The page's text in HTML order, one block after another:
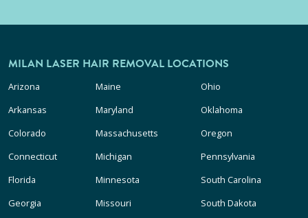
MILAN LASER HAIR REMOVAL LOCATIONS
Arizona
Arkansas
Colorado
Connecticut
Florida
Georgia
Maine
Maryland
Massachusetts
Michigan
Minnesota
Missouri
Ohio
Oklahoma
Oregon
Pennsylvania
South Carolina
South Dakota